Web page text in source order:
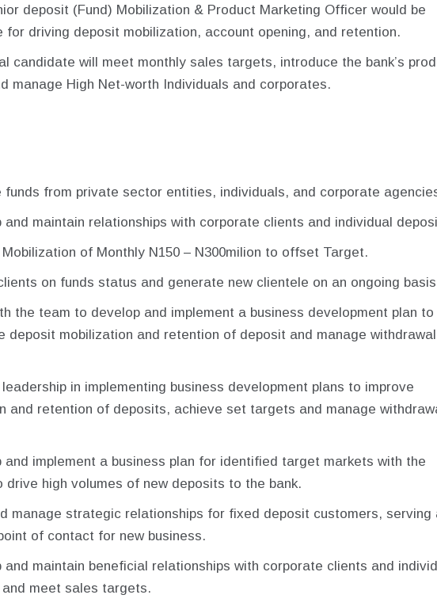
deposit (Fund) Mobilization & Product Marketing Officer would be
for driving deposit mobilization, account opening, and retention.
candidate will meet monthly sales targets, introduce the bank’s
manage High Net-worth Individuals and corporates.
funds from private sector entities, individuals, and corporate
and maintain relationships with corporate clients and individual
of Monthly N150 – N300milion to offset Target.
on funds status and generate new clientele on an ongoing
the team to develop and implement a business development plan to
deposit mobilization and retention of deposit and manage withdrawal
in implementing business development plans to improve
and retention of deposits, achieve set targets and manage
and implement a business plan for identified target markets with the
drive high volumes of new deposits to the bank.
manage strategic relationships for fixed deposit customers, serving
of contact for new business.
and maintain beneficial relationships with corporate clients and
meet sales targets.